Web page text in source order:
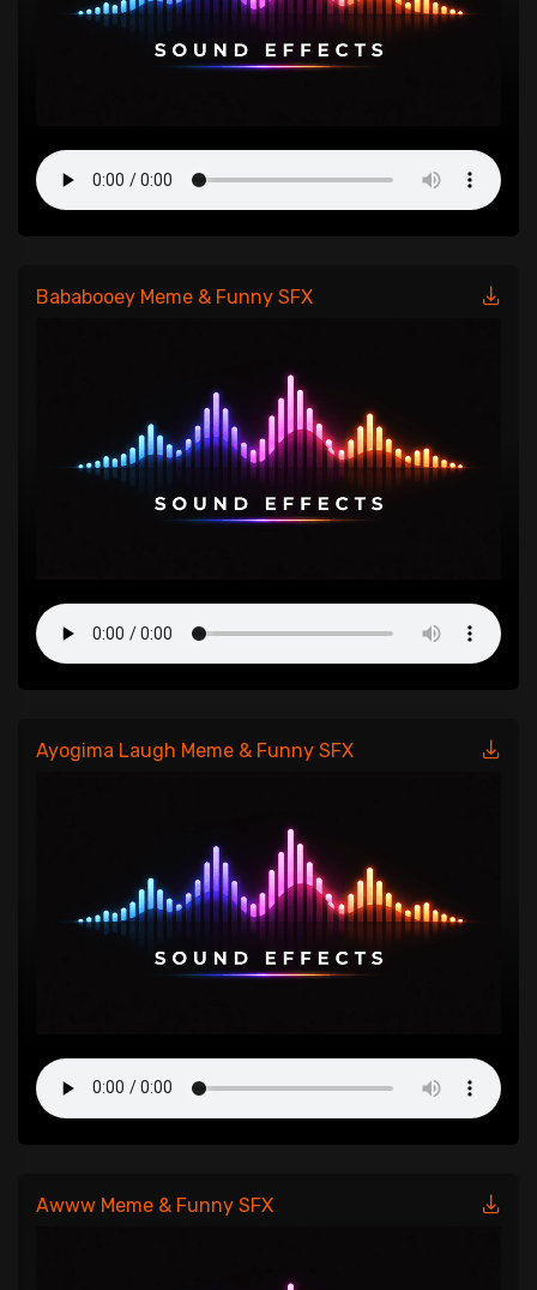
Bababooey Meme & Funny SFX
Ayogima Laugh Meme & Funny SFX
Awww Meme & Funny SFX